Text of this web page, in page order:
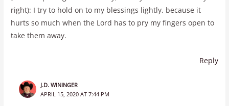
right): I try to hold on to my blessings lightly, because it
hurts so much when the Lord has to pry my fingers open to
take them away.
Reply
J.D. WININGER
APRIL 15, 2020 AT 7:44 PM